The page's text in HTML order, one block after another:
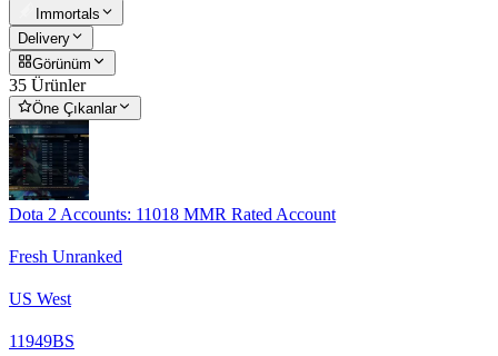
Immortals
Delivery
Görünüm
35 Ürünler
Öne Çıkanlar
Dota 2 Accounts: 11018 MMR Rated Account
Fresh Unranked
US West
11949BS